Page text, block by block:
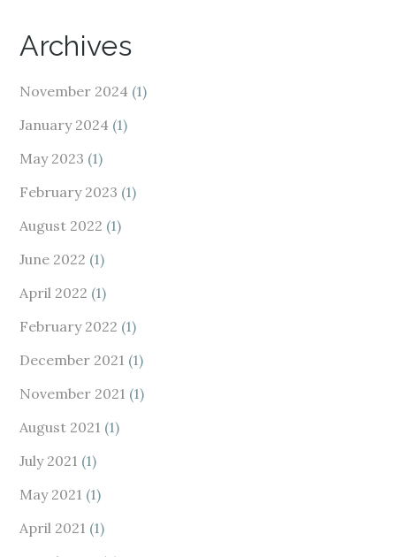
Archives
November 2024 (1)
January 2024 (1)
May 2023 (1)
February 2023 (1)
August 2022 (1)
June 2022 (1)
April 2022 (1)
February 2022 (1)
December 2021 (1)
November 2021 (1)
August 2021 (1)
July 2021 (1)
May 2021 (1)
April 2021 (1)